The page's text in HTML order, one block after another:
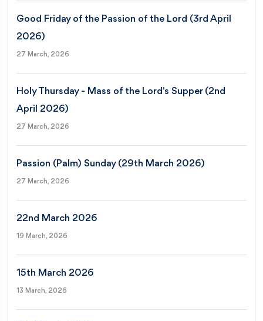
Good Friday of the Passion of the Lord (3rd April
2026)
27 March, 2026
Holy Thursday - Mass of the Lord's Supper (2nd
April 2026)
27 March, 2026
Passion (Palm) Sunday (29th March 2026)
27 March, 2026
22nd March 2026
19 March, 2026
15th March 2026
13 March, 2026